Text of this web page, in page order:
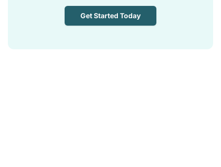
Get Started Today